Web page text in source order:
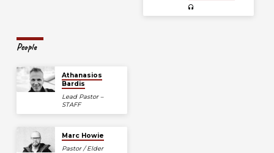
People
Athanasios
Bardis
Lead Pastor –
STAFF
Marc Howie
Pastor / Elder